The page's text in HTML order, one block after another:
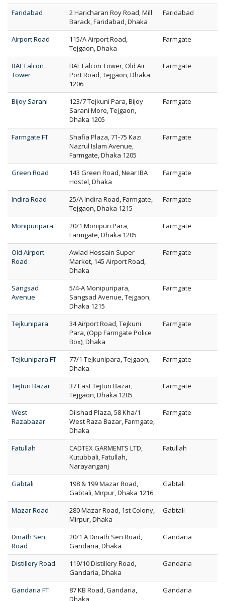
Faridabad
2 Haricharan Roy Road, Mill
Barack, Faridabad, Dhaka
Faridabad
Airport Road
115/A Airport Road,
Tejgaon, Dhaka
Farmgate
BAF Falcon
Tower
BAF Falcon Tower, Old Air
Port Road, Tejgaon, Dhaka
1206
Farmgate
Bijoy Sarani
123/7 Tejkuni Para, Bijoy
Sarani More, Tejgaon,
Dhaka 1205
Farmgate
Farmgate FT
Shafia Plaza, 71-75 Kazi
Nazrul Islam Avenue,
Farmgate, Dhaka 1205
Farmgate
Green Road
143 Green Road, Near IBA
Hostel, Dhaka
Farmgate
Indira Road
25/A Indira Road, Farmgate,
Tejgaon, Dhaka 1215
Farmgate
Monipuripara
20/1 Monipuri Para,
Farmgate, Dhaka 1205
Farmgate
Old Airport
Road
Awlad Hossain Super
Market, 145 Airport Road,
Dhaka
Farmgate
Sangsad
Avenue
5/4-A Monipuripara,
Sangsad Avenue, Tejgaon,
Dhaka 1215
Farmgate
Tejkunipara
34 Airport Road, Tejkuni
Para, (Opp Farmgate Police
Box), Dhaka
Farmgate
Tejkunipara FT
77/1 Tejkunipara, Tejgaon,
Dhaka
Farmgate
Tejturi Bazar
37 East Tejturi Bazar,
Tejgaon, Dhaka 1205
Farmgate
West
Razabazar
Dilshad Plaza, 58 Kha/1
West Raza Bazar, Farmgate,
Dhaka
Farmgate
Fatullah
CADTEX GARMENTS LTD,
Kutubbali, Fatullah,
Narayanganj
Fatullah
Gabtali
198 & 199 Mazar Road,
Gabtali, Mirpur, Dhaka 1216
Gabtali
Mazar Road
280 Mazar Road, 1st Colony,
Mirpur, Dhaka
Gabtali
Dinath Sen
Road
20/1 A Dinath Sen Road,
Gandaria, Dhaka
Gandaria
Distillery Road
119/10 Distillery Road,
Gandaria, Dhaka
Gandaria
Gandaria FT
87 KB Road, Gandaria,
Dhaka
Gandaria